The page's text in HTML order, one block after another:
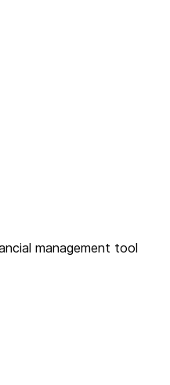
management tool